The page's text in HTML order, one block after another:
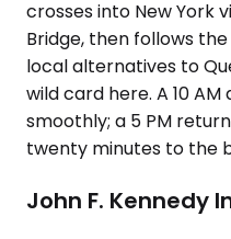
crosses into New York
Bridge, then follows
local alternatives to
wild card here. A 10
smoothly; a 5 PM
twenty minutes to the
John F. Kennedy